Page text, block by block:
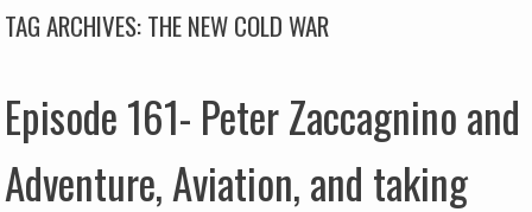
TAG ARCHIVES:THE NEW COLD WAR
Episode 161- Peter Zaccagnino and
Adventure, Aviation, and taking